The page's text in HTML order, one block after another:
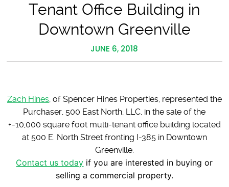
Tenant Office Building in
Downtown Greenville
JUNE 6, 2018
Zach Hines, of Spencer Hines Properties, represented the
Purchaser, 500 East North, LLC, in the sale of the
+-10,000 square foot multi-tenant office building located
at 500 E. North Street fronting I-385 in Downtown
Greenville.
Contact us today if you are interested in buying or
selling a commercial property.